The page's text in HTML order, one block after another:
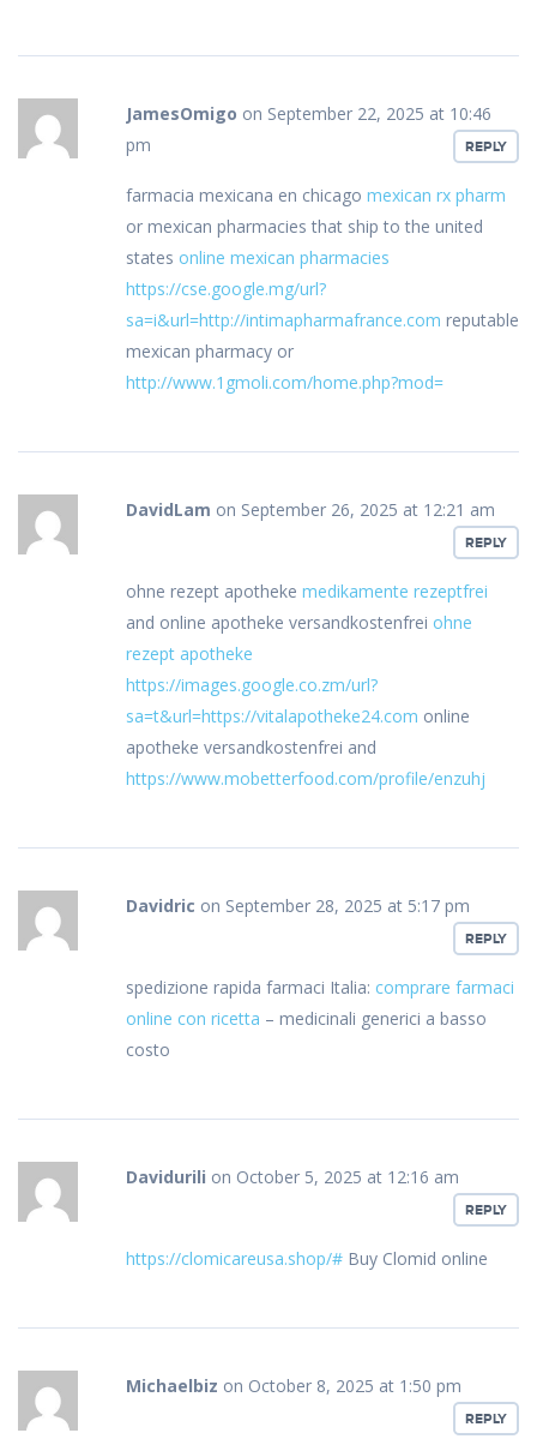
JamesOmigo on September 22, 2025 at 10:46
pm
REPLY
farmacia mexicana en chicago mexican rx pharm
or mexican pharmacies that ship to the united
states online mexican pharmacies
https://cse.google.mg/url?
sa=i&url=http://intimapharmafrance.com reputable
mexican pharmacy or
http://www.1gmoli.com/home.php?mod=
DavidLam on September 26, 2025 at 12:21 am
REPLY
ohne rezept apotheke medikamente rezeptfrei
and online apotheke versandkostenfrei ohne
rezept apotheke
https://images.google.co.zm/url?
sa=t&url=https://vitalapotheke24.com online
apotheke versandkostenfrei and
https://www.mobetterfood.com/profile/enzuhj
Davidric on September 28, 2025 at 5:17 pm
REPLY
spedizione rapida farmaci Italia: comprare farmaci
online con ricetta – medicinali generici a basso
costo
Davidurili on October 5, 2025 at 12:16 am
REPLY
https://clomicareusa.shop/# Buy Clomid online
Michaelbiz on October 8, 2025 at 1:50 pm
REPLY